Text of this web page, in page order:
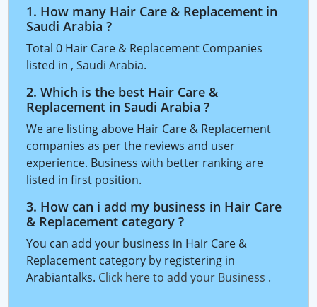
1. How many Hair Care & Replacement in
Saudi Arabia ?
Total 0 Hair Care & Replacement Companies
listed in , Saudi Arabia.
2. Which is the best Hair Care &
Replacement in Saudi Arabia ?
We are listing above Hair Care & Replacement
companies as per the reviews and user
experience. Business with better ranking are
listed in first position.
3. How can i add my business in Hair Care
& Replacement category ?
You can add your business in Hair Care &
Replacement category by registering in
Arabiantalks. Click here to add your Business .